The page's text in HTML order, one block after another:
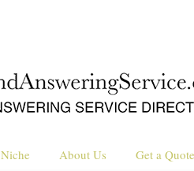
Niche About Us Get a Quote